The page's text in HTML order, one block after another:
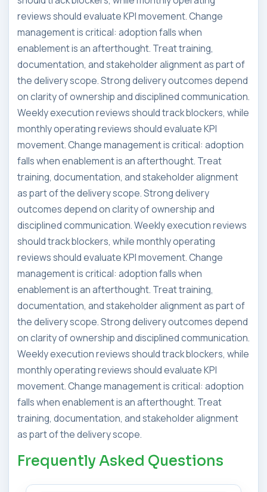
reviews should evaluate KPI movement. Change
management is critical: adoption falls when
enablement is an afterthought. Treat training,
documentation, and stakeholder alignment as part of
the delivery scope. Strong delivery outcomes depend
on clarity of ownership and disciplined communication.
Weekly execution reviews should track blockers, while
monthly operating reviews should evaluate KPI
movement. Change management is critical: adoption
falls when enablement is an afterthought. Treat
training, documentation, and stakeholder alignment
as part of the delivery scope. Strong delivery
outcomes depend on clarity of ownership and
disciplined communication. Weekly execution reviews
should track blockers, while monthly operating
reviews should evaluate KPI movement. Change
management is critical: adoption falls when
enablement is an afterthought. Treat training,
documentation, and stakeholder alignment as part of
the delivery scope. Strong delivery outcomes depend
on clarity of ownership and disciplined communication.
Weekly execution reviews should track blockers, while
monthly operating reviews should evaluate KPI
movement. Change management is critical: adoption
falls when enablement is an afterthought. Treat
training, documentation, and stakeholder alignment
as part of the delivery scope.
Frequently Asked Questions